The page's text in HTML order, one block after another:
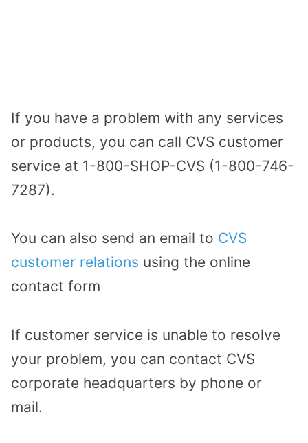
If you have a problem with any services
or products, you can call CVS customer
service at 1-800-SHOP-CVS (1-800-746-
7287).
You can also send an email to CVS
customer relations using the online
contact form
If customer service is unable to resolve
your problem, you can contact CVS
corporate headquarters by phone or
mail.